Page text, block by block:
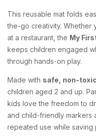
This reusable mat folds
the-go creativity. Whether
at a restaurant, the My
keeps children engaged
through hands-on play.
Made with safe, non-
children aged 2 and up.
kids love the freedom to
and child-friendly markers
repeated use while saving